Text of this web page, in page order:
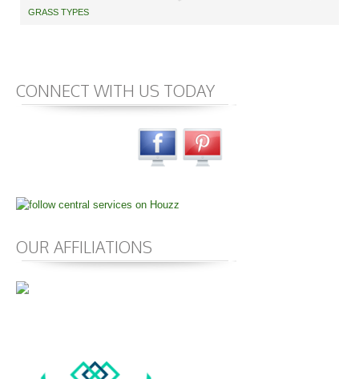
GRASS TYPES
CONNECT WITH US TODAY
OUR AFFILIATIONS